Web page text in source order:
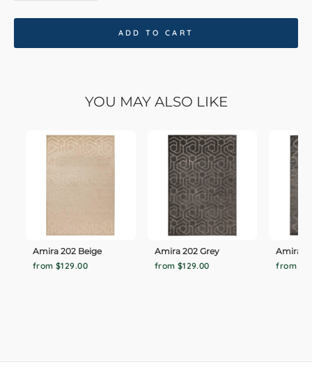
ADD TO CART
YOU MAY ALSO LIKE
Amira 202 Beige
from $129.00
Amira 202 Grey
from $129.00
Amira
from